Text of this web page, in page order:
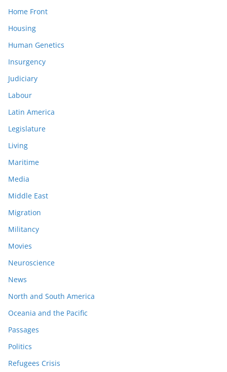
Home Front
Housing
Human Genetics
Insurgency
Judiciary
Labour
Latin America
Legislature
Living
Maritime
Media
Middle East
Migration
Militancy
Movies
Neuroscience
News
North and South America
Oceania and the Pacific
Passages
Politics
Refugees Crisis